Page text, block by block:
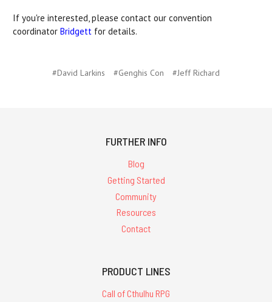
If you're interested, please contact our convention
coordinator Bridgett for details.
#David Larkins #Genghis Con #Jeff Richard
FURTHER INFO
Blog
Getting Started
Community
Resources
Contact
PRODUCT LINES
Call of Cthulhu RPG